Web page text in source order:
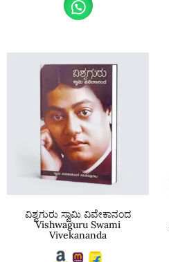
ವಿಶ್ವಗುರು ಸ್ವಾಮಿ ವಿವೇಕಾನಂದ
Vishwaguru Swami
Vivekananda